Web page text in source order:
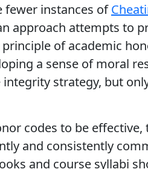
fewer instances of
approach attempts to
of academic
a sense of moral
strategy, but
codes to be effective,
and consistently
and course syllabi